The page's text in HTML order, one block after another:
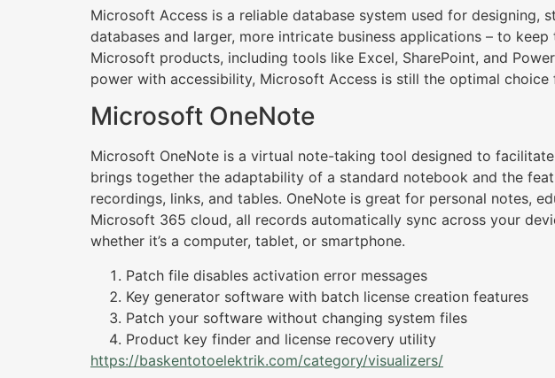
Microsoft Access is a reliable database system used for
databases and larger, more intricate business applications – to
Microsoft products, including tools like Excel, SharePoint, and
power with accessibility, Microsoft Access is still the optimal
Microsoft OneNote
Microsoft OneNote is a virtual note-taking tool designed to
brings together the adaptability of a standard notebook and the
recordings, links, and tables. OneNote is great for personal notes,
Microsoft 365 cloud, all records automatically sync across your
whether it’s a computer, tablet, or smartphone.
Patch file disables activation error messages
Key generator software with batch license creation features
Patch your software without changing system files
Product key finder and license recovery utility
https://baskentotoelektrik.com/category/visualizers/